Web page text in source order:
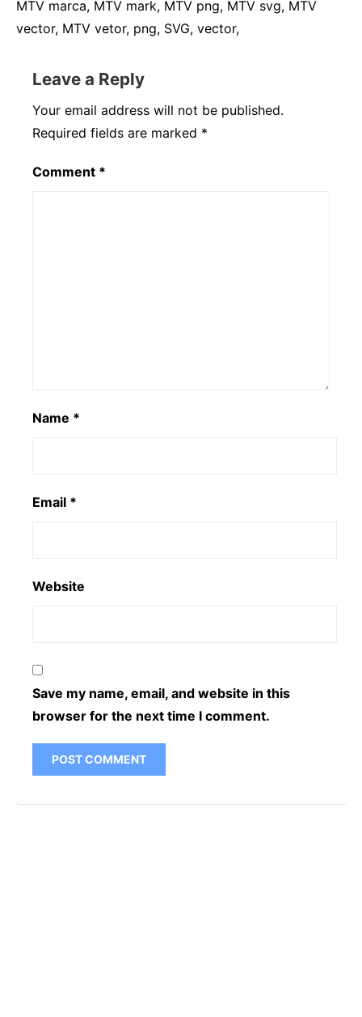
MTV marca, MTV mark, MTV png, MTV svg, MTV
vector, MTV vetor, png, SVG, vector,
Leave a Reply
Your email address will not be published.
Required fields are marked *
Comment *
Name *
Email *
Website
Save my name, email, and website in this
browser for the next time I comment.